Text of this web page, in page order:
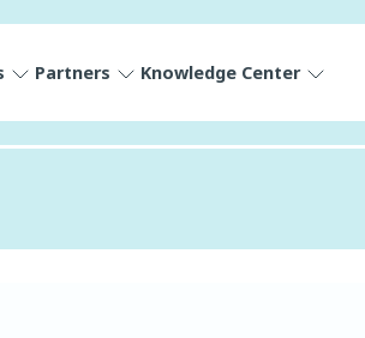
Partners Knowledge Center